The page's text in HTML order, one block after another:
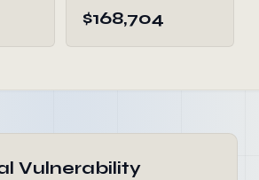
$168,704
Vulnerability